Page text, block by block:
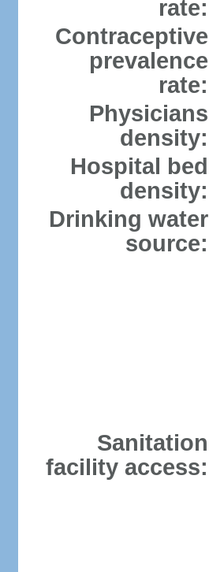
rate:
Contraceptive
prevalence
rate:
Physicians
density:
Hospital bed
density:
Drinking water
source:
Sanitation
facility access: